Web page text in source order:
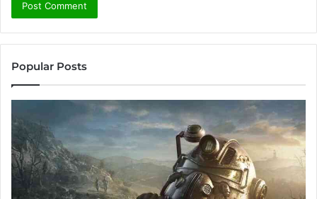
Popular Posts